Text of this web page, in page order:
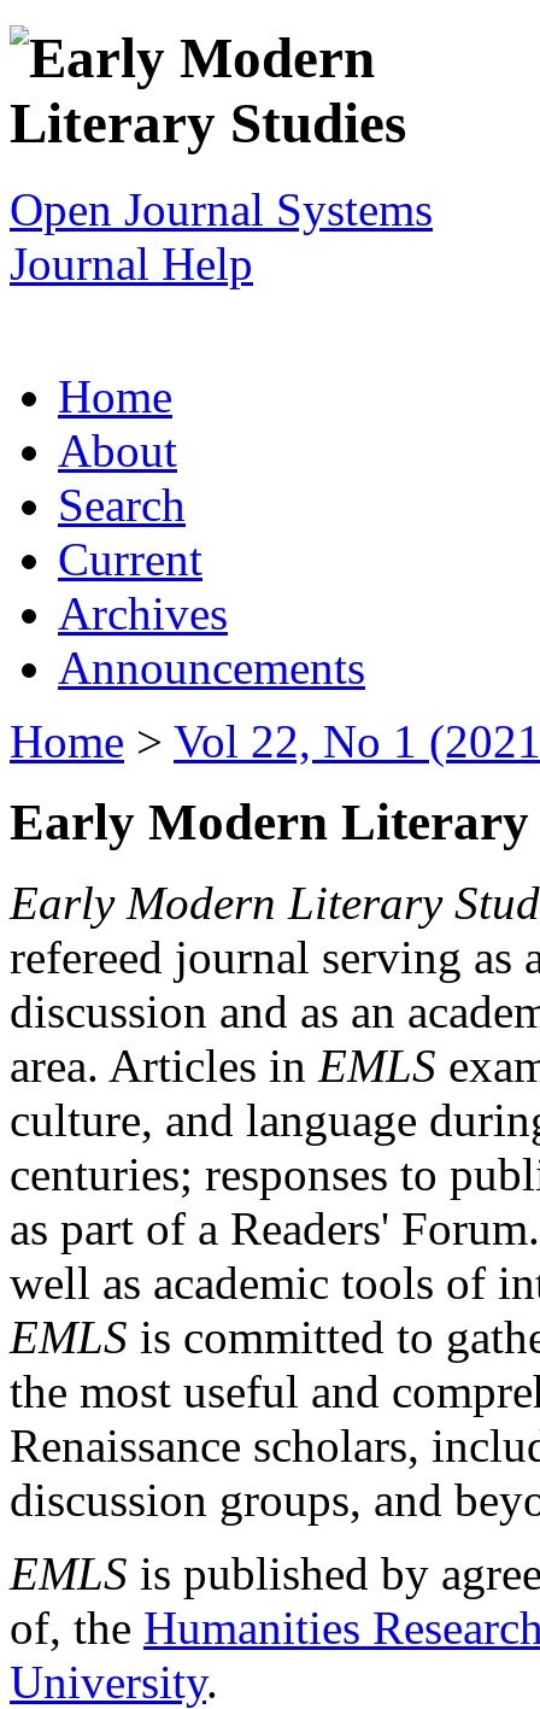
Open Journal Systems
Journal Help
Home
About
Search
Current
Archives
Announcements
Home > Vol 22, No 1
Early Modern Literary
Early Modern Literary
refereed journal serving as
discussion and as an
area. Articles in EMLS
culture, and language
centuries; responses to
as part of a Readers'
well as academic tools of
EMLS is committed to
the most useful and
Renaissance scholars,
discussion groups, and
EMLS is published by
of, the Humanities
University.